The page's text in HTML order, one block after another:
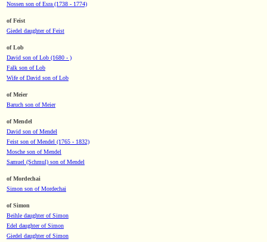
Nossen son of Esra (1738 - 1774)
of Feist
Giedel daughter of Feist
of Lob
David son of Lob (1680 - )
Falk son of Lob
Wife of David son of Lob
of Meier
Baruch son of Meier
of Mendel
David son of Mendel
Feist son of Mendel (1765 - 1832)
Mosche son of Mendel
Samuel (Schmul) son of Mendel
of Mordechai
Simon son of Mordechai
of Simon
Beihle daughter of Simon
Edel daughter of Simon
Giedel daughter of Simon